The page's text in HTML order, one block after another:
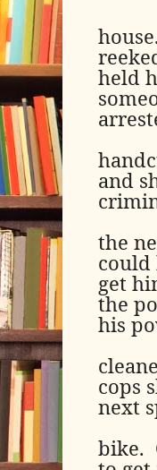
house.
held
and
the
get
the
his
cops
next
bike.